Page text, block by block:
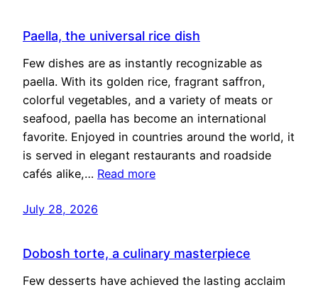
Paella, the universal rice dish
Few dishes are as instantly recognizable as
paella. With its golden rice, fragrant saffron,
colorful vegetables, and a variety of meats or
seafood, paella has become an international
favorite. Enjoyed in countries around the world, it
is served in elegant restaurants and roadside
cafés alike,… Read more
July 28, 2026
Dobosh torte, a culinary masterpiece
Few desserts have achieved the lasting acclaim